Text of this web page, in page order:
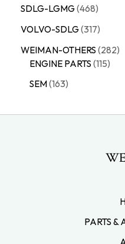
SDLG-LGMG 468
VOLVO-SDLG 317
WEIMAN-OTHERS 282
ENGINE PARTS 115
SEM 163
PARTS &